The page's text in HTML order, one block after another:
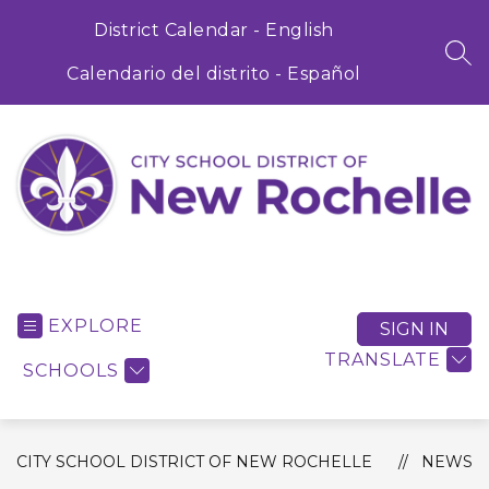
District Calendar - English
Calendario del distrito - Español
EXPLORE
SCHOOLS
TRANSLATE
SIGN IN
CITY SCHOOL DISTRICT OF NEW ROCHELLE NEWS